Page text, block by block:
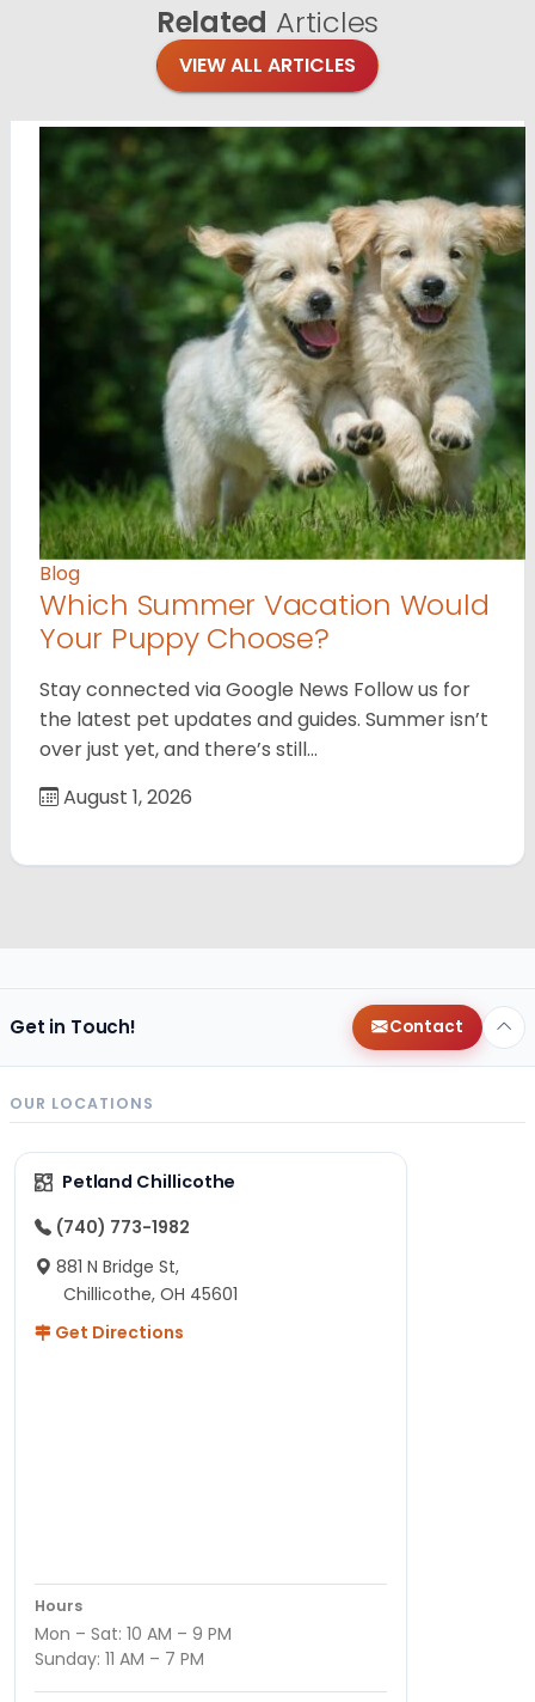
Related Articles
VIEW ALL ARTICLES
Blog
Which Summer Vacation Would
Your Puppy Choose?
Stay connected via Google News Follow us for
the latest pet updates and guides. Summer isn’t
over just yet, and there’s still…
August 1, 2026
Get in Touch! Contact
OUR LOCATIONS
Petland Chillicothe
(740) 773-1982
881 N Bridge St,
Chillicothe, OH 45601
Get Directions
Hours
Mon – Sat: 10 AM – 9 PM
Sunday: 11 AM – 7 PM